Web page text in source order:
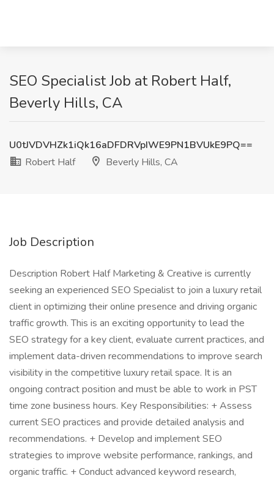
SEO Specialist Job at Robert Half,
Beverly Hills, CA
U0tJVDVHZk1iQk16aDFDRVpIWE9PN1BVUkE9PQ==
Robert Half
Beverly Hills, CA
Job Description
Description Robert Half Marketing & Creative is currently
seeking an experienced SEO Specialist to join a luxury retail
client in optimizing their online presence and driving organic
traffic growth. This is an exciting opportunity to lead the
SEO strategy for a key client, evaluate current practices, and
implement data-driven recommendations to improve search
visibility in the competitive luxury retail space. It is an
ongoing contract position and must be able to work in PST
time zone business hours. Key Responsibilities: + Assess
current SEO practices and provide detailed analysis and
recommendations. + Develop and implement SEO
strategies to improve website performance, rankings, and
organic traffic. + Conduct advanced keyword research,